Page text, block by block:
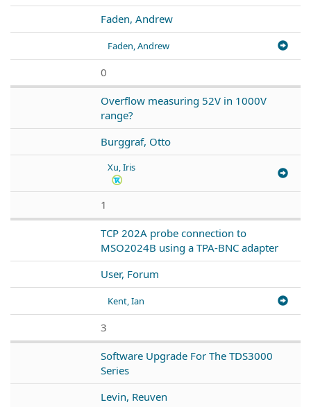
Faden, Andrew
Faden, Andrew
0
Overflow measuring 52V in 1000V
range?
Burggraf, Otto
Xu, Iris
1
TCP 202A probe connection to
MSO2024B using a TPA-BNC adapter
User, Forum
Kent, Ian
3
Software Upgrade For The TDS3000
Series
Levin, Reuven